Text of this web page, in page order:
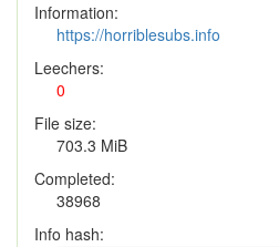
Information:
https://horriblesubs.info
Leechers:
0
File size:
703.3 MiB
Completed:
38968
Info hash: